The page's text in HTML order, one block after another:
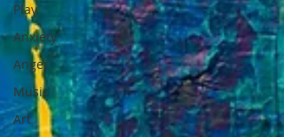
Play
Anxiety
Anger
Music
Art